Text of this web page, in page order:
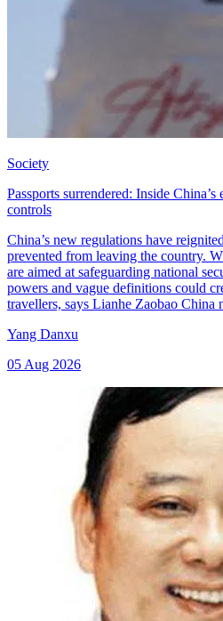
Society
Passports surrendered: Inside
controls
China’s new regulations have
prevented from leaving the country.
are aimed at safeguarding national
powers and vague definitions could
travellers, says Lianhe Zaobao China
Yang Danxu
05 Aug 2026